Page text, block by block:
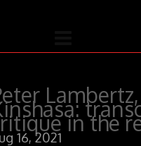
in the
16, 2021